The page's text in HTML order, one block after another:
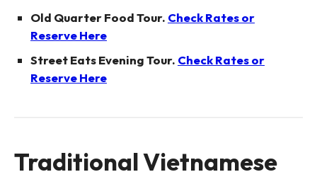
Old Quarter Food Tour. Check Rates or
Reserve Here
Street Eats Evening Tour. Check Rates or
Reserve Here
Traditional Vietnamese